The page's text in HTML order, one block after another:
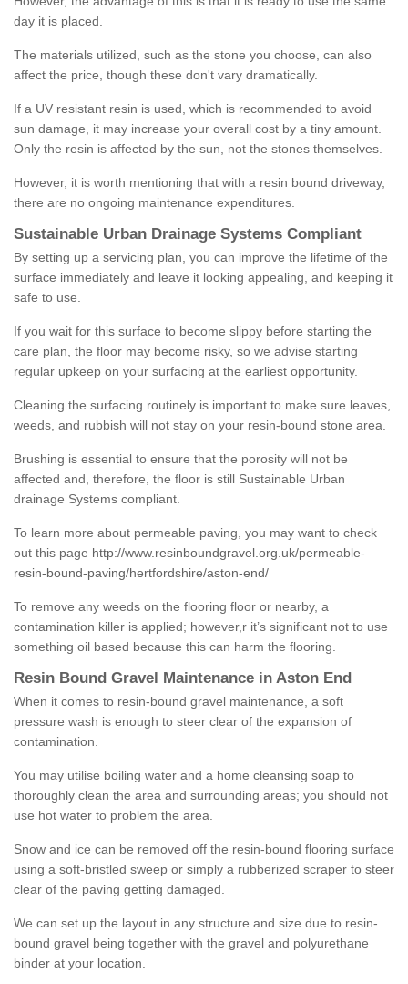
day it is placed.
The materials utilized, such as the stone you choose, can also
affect the price, though these don't vary dramatically.
If a UV resistant resin is used, which is recommended to avoid
sun damage, it may increase your overall cost by a tiny amount.
Only the resin is affected by the sun, not the stones themselves.
However, it is worth mentioning that with a resin bound driveway,
there are no ongoing maintenance expenditures.
Sustainable Urban Drainage Systems Compliant
By setting up a servicing plan, you can improve the lifetime of the
surface immediately and leave it looking appealing, and keeping it
safe to use.
If you wait for this surface to become slippy before starting the
care plan, the floor may become risky, so we advise starting
regular upkeep on your surfacing at the earliest opportunity.
Cleaning the surfacing routinely is important to make sure leaves,
weeds, and rubbish will not stay on your resin-bound stone area.
Brushing is essential to ensure that the porosity will not be
affected and, therefore, the floor is still Sustainable Urban
drainage Systems compliant.
To learn more about permeable paving, you may want to check
out this page http://www.resinboundgravel.org.uk/permeable-
resin-bound-paving/hertfordshire/aston-end/
To remove any weeds on the flooring floor or nearby, a
contamination killer is applied; however,r it’s significant not to use
something oil based because this can harm the flooring.
Resin Bound Gravel Maintenance in Aston End
When it comes to resin-bound gravel maintenance, a soft
pressure wash is enough to steer clear of the expansion of
contamination.
You may utilise boiling water and a home cleansing soap to
thoroughly clean the area and surrounding areas; you should not
use hot water to problem the area.
Snow and ice can be removed off the resin-bound flooring surface
using a soft-bristled sweep or simply a rubberized scraper to steer
clear of the paving getting damaged.
We can set up the layout in any structure and size due to resin-
bound gravel being together with the gravel and polyurethane
binder at your location.